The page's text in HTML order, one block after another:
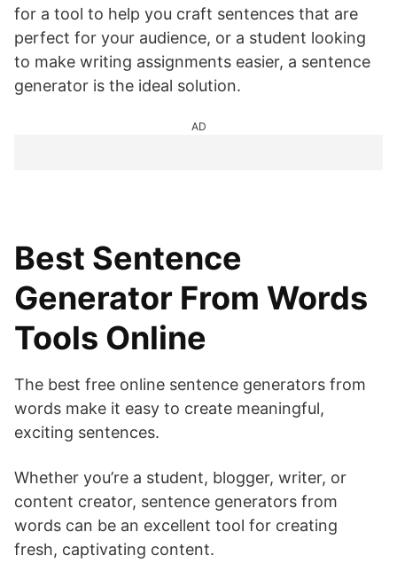
for a tool to help you craft sentences that are
perfect for your audience, or a student looking
to make writing assignments easier, a sentence
generator is the ideal solution.
AD
Best Sentence
Generator From Words
Tools Online
The best free online sentence generators from
words make it easy to create meaningful,
exciting sentences.
Whether you’re a student, blogger, writer, or
content creator, sentence generators from
words can be an excellent tool for creating
fresh, captivating content.